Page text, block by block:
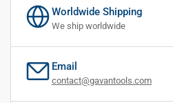
Worldwide Shipping
We ship worldwide
Email
contact@gavantools.com